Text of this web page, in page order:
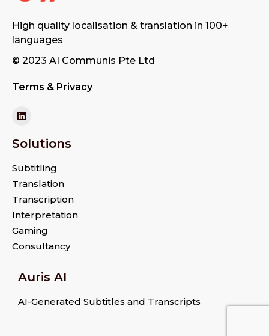
High quality localisation & translation in 100+
languages
© 2023 AI Communis Pte Ltd
Terms & Privacy
Solutions
Subtitling
Translation
Transcription
Interpretation
Gaming
Consultancy
Auris AI
AI-Generated Subtitles and Transcripts